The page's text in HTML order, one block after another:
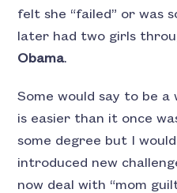
felt she “failed” or was
later had two girls
Obama.
Some would say to be a
is easier than it once
some degree but I
introduced new
now deal with “mom